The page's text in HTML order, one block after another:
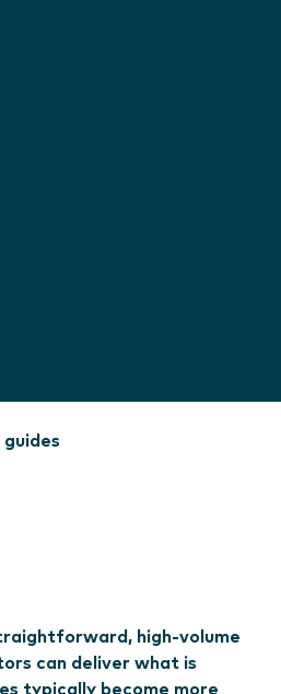
guides
high-volume
can deliver what is
typically become more